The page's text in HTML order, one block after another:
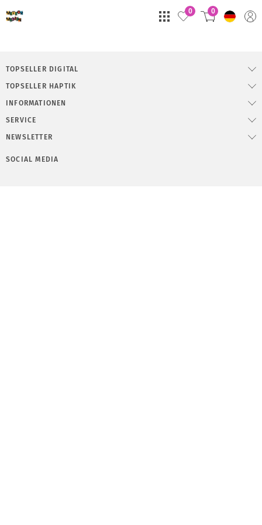
0 0
TOPSELLER DIGITAL
TOPSELLER HAPTIK
INFORMATIONEN
SERVICE
NEWSLETTER
SOCIAL MEDIA